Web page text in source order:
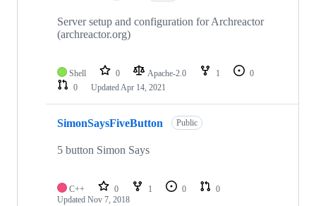
Server setup and configuration for Archreactor
(archreactor.org)
Shell 0 Apache-2.0 1
0
0
UpdatedApr 14, 2021
SimonSaysFiveButton Public
5 button Simon Says
C++ 0 1 0
0
Updated Nov 7, 2018